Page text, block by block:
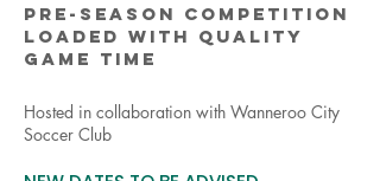
PRE-SEASON COMPETITION
LOADED WITH QUALITY
GAME TIME
Hosted in collaboration with Wanneroo City
Soccer Club